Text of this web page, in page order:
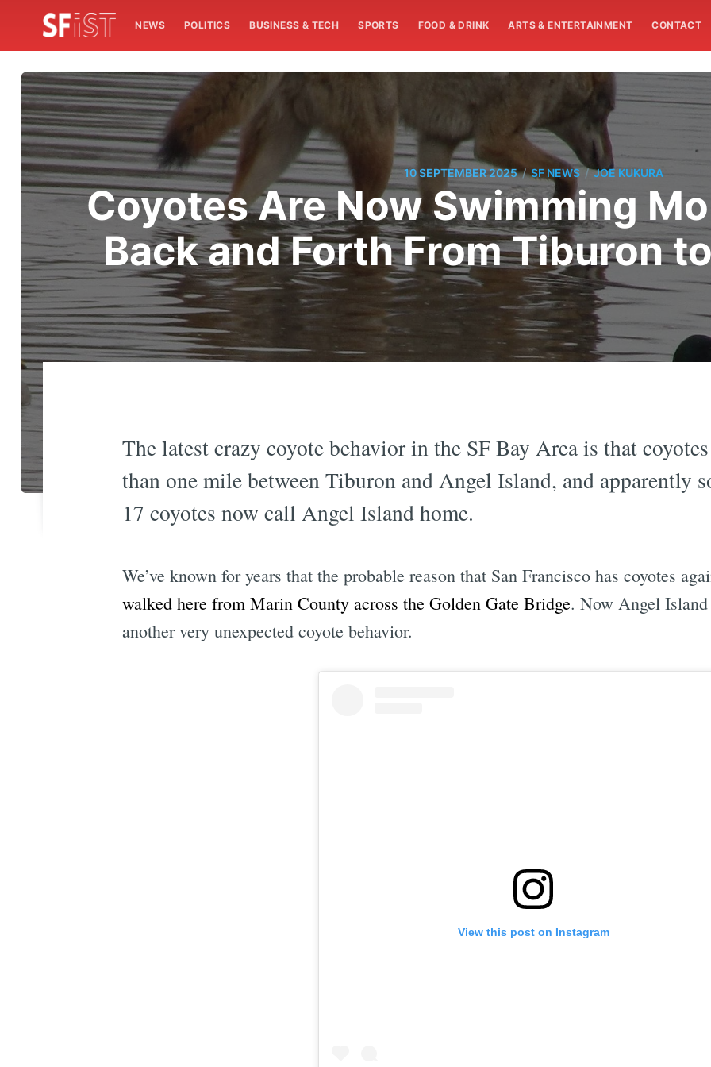
NEWS POLITICS BUSINESS & TECH SPORTS FOOD & DRINK ARTS & ENTERTAINMENT CONTACT
10 SEPTEMBER 2025 / SF NEWS / JOE KUKURA
Coyotes Are Now Swimming
Back and Forth From Tiburon
The latest crazy coyote behavior in the SF Bay Area is that
than one mile between Tiburon and Angel Island, and apparently
17 coyotes now call Angel Island home.
We’ve known for years that the probable reason that San Francisco has coyotes
walked here from Marin County across the Golden Gate Bridge. Now Angel
another very unexpected coyote behavior.
View this post on Instagram